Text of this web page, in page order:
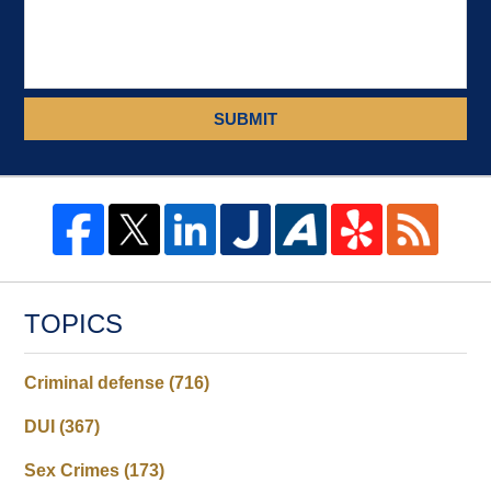
SUBMIT
TOPICS
Criminal defense(716)
DUI(367)
Sex Crimes(173)